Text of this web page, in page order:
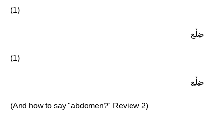
(1)
ضِلْع
(1)
ضِلْع
(And how to say "abdomen?" Review 2)